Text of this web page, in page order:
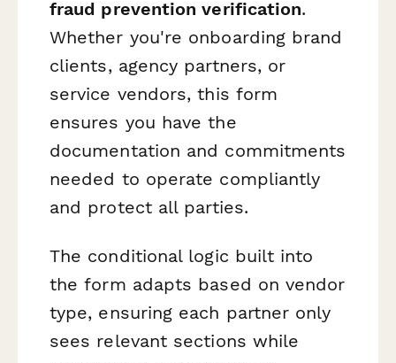
fraud prevention verification.
Whether you're onboarding brand
clients, agency partners, or
service vendors, this form
ensures you have the
documentation and commitments
needed to operate compliantly
and protect all parties.
The conditional logic built into
the form adapts based on vendor
type, ensuring each partner only
sees relevant sections while